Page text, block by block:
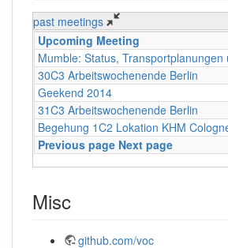
past meetings
Upcoming Meeting
Mumble: Status,
30C3 Arbeitswochenende Berlin
Geekend 2014
31C3 Arbeitswochenende Berlin
Begehung 1C2 Lokation KHM
Previous page Next page
Misc
github.com/voc